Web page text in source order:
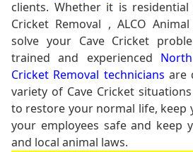
clients. Whether it is
Cricket Removal , ALCO
solve your Cave Cricket
trained and experienced
Cricket Removal technicians are
variety of Cave Cricket
to restore your normal life, keep
your employees safe and keep
and local animal laws.